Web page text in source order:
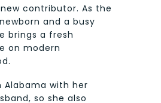
contributor. As the
and a busy
brings a fresh
on modern
Alabama with her
so she also